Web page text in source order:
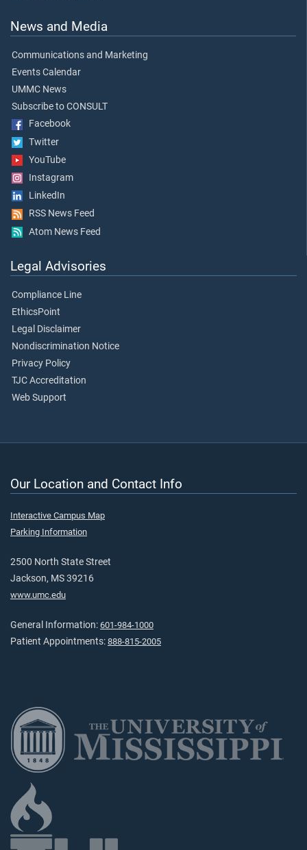
News and Media
Communications and Marketing
Events Calendar
UMMC News
Subscribe to CONSULT
Facebook
Twitter
YouTube
Instagram
LinkedIn
RSS News Feed
Atom News Feed
Legal Advisories
Compliance Line
EthicsPoint
Legal Disclaimer
Nondiscrimination Notice
Privacy Policy
TJC Accreditation
Web Support
Our Location and Contact Info
Interactive Campus Map
Parking Information
2500 North State Street
Jackson, MS 39216
www.umc.edu
General Information: 601-984-1000
Patient Appointments: 888-815-2005